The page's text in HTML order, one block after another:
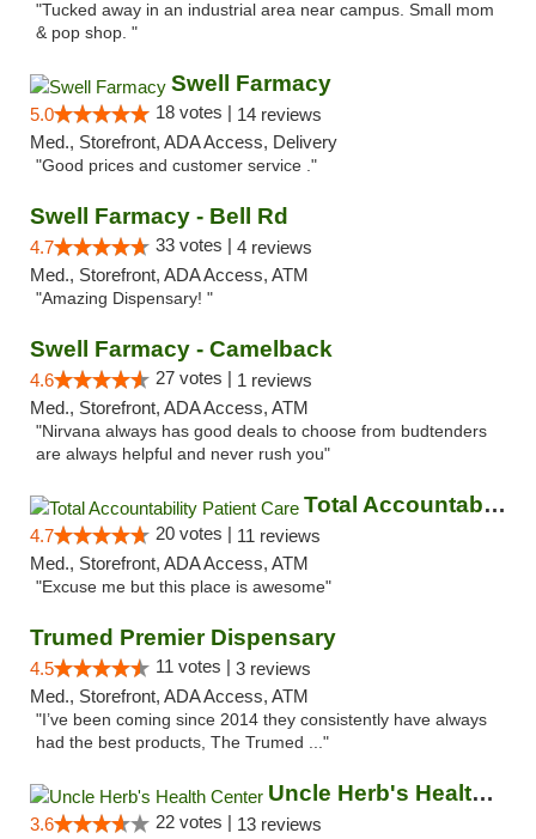
"Tucked away in an industrial area near campus. Small mom
& pop shop. "
Swell Farmacy
5.0 18 votes | 14 reviews
Med., Storefront, ADA Access, Delivery
"Good prices and customer service ."
Swell Farmacy - Bell Rd
4.7 33 votes | 4 reviews
Med., Storefront, ADA Access, ATM
"Amazing Dispensary! "
Swell Farmacy - Camelback
4.6 27 votes | 1 reviews
Med., Storefront, ADA Access, ATM
"Nirvana always has good deals to choose from budtenders
are always helpful and never rush you"
Total Accountability Patient Care
4.7 20 votes | 11 reviews
Med., Storefront, ADA Access, ATM
"Excuse me but this place is awesome"
Trumed Premier Dispensary
4.5 11 votes | 3 reviews
Med., Storefront, ADA Access, ATM
"I’ve been coming since 2014 they consistently have always
had the best products, The Trumed ..."
Uncle Herb's Health Center
3.6 22 votes | 13 reviews